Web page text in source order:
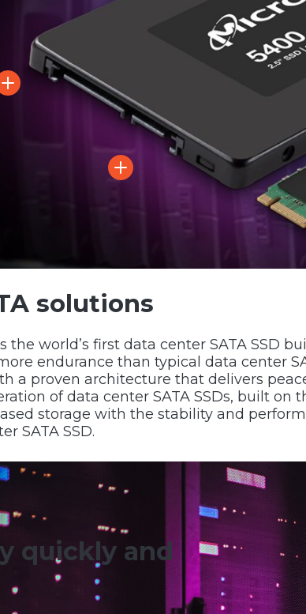
solutions
the world’s first data center SATA SSD
endurance than typical data center
a proven architecture that delivers
of data center SATA SSDs, built
storage with the stability and
SATA SSD.
quickly and